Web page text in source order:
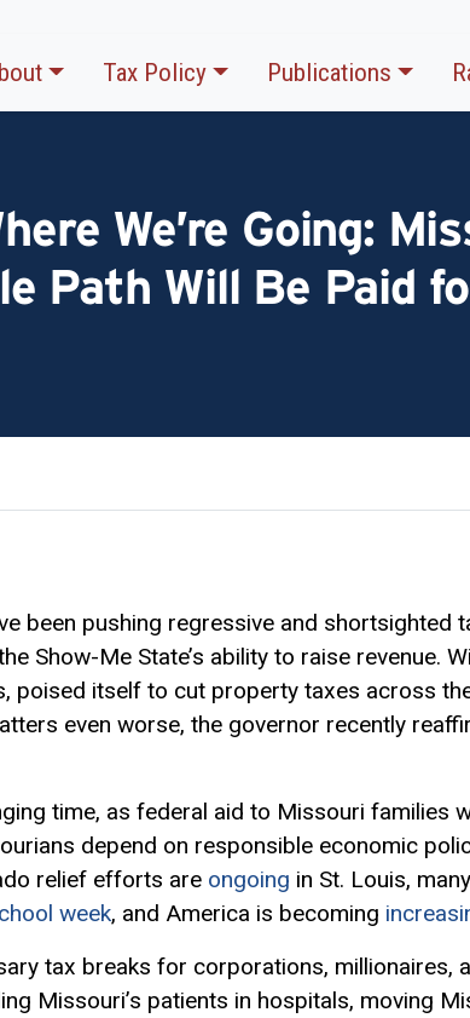
Tax Policy Publications
We’re Going:
Path Will Be Paid
been pushing regressive and shortsighted
Show-Me State’s ability to raise revenue.
, poised itself to cut property taxes across
even worse, the governor recently
time, as federal aid to Missouri families
depend on responsible economic
relief efforts are ongoing in St. Louis,
week, and America is becoming
tax breaks for corporations, millionaires,
Missouri’s patients in hospitals, moving